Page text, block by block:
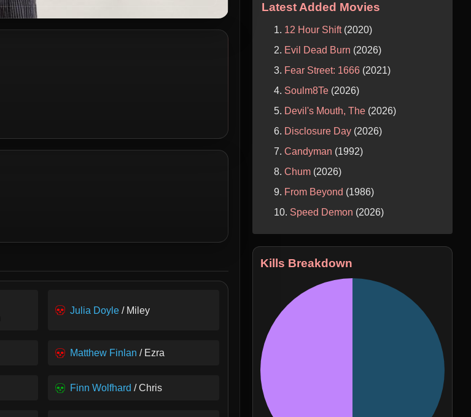
Julia Doyle / Miley
Matthew Finlan / Ezra
Finn Wolfhard / Chris
Latest Added Movies
12 Hour Shift(2020)
Evil Dead Burn (2026)
Fear Street: 1666 (2021)
Soulm8Te (2026)
Devil's Mouth, The (2026)
Disclosure Day (2026)
Candyman (1992)
Chum (2026)
From Beyond (1986)
Speed Demon (2026)
Kills Breakdown